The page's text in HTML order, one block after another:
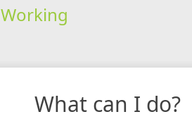
Working
What can I do?